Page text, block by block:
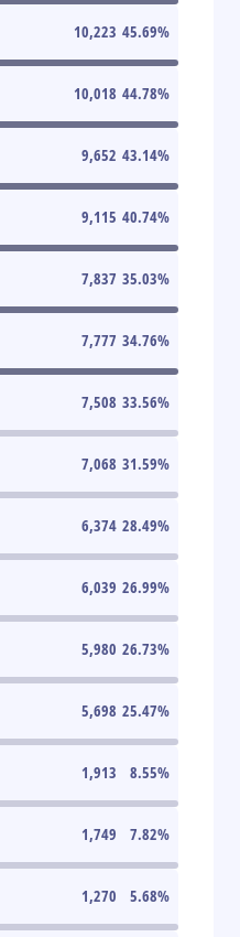
10,223 45.69%
10,018 44.78%
9,652 43.14%
9,115 40.74%
7,837 35.03%
7,777 34.76%
7,508 33.56%
7,068 31.59%
6,374 28.49%
6,039 26.99%
5,980 26.73%
5,698 25.47%
1,913 8.55%
1,749 7.82%
1,270 5.68%